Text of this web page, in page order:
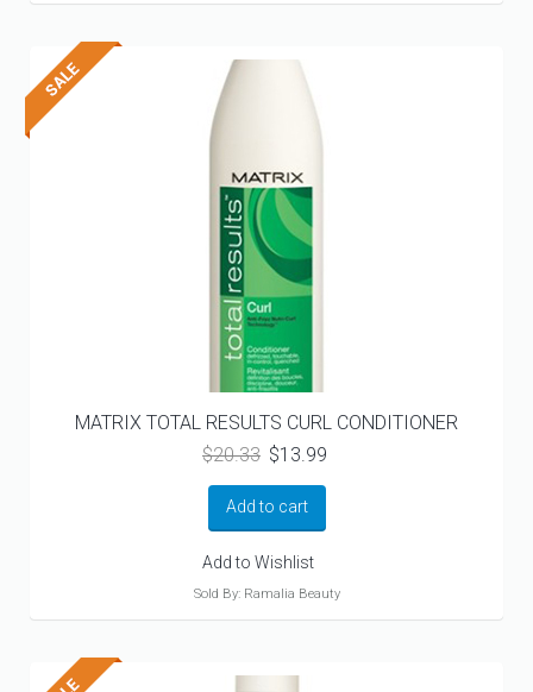
MATRIX TOTAL RESULTS CURL CONDITIONER
$20.33 Original
was:
$20.33.
$13.99
Add to cart
Add to Wishlist
Sold By: Ramalia Beauty